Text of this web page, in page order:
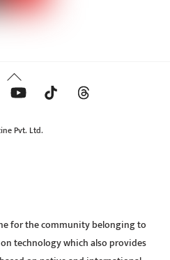
Back
To
Pvt. Ltd.
for the community belonging to
technology which also provides